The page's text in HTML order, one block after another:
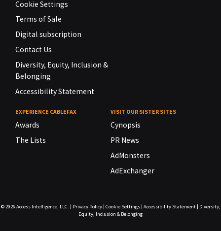
Cookie Settings
Terms of Sale
Digital subscription
Contact Us
Diversity, Equity, Inclusion &
Belonging
Accessibility Statement
EXPERIENCE CABLEFAX
Awards
The Lists
VISIT OUR SISTER SITES
Cynopsis
PR News
AdMonsters
AdExchanger
© 2026 Access Intelligence, LLC. Privacy Policy| Cookie Settings| Accessibility Statement|
Diversity,
Equity, Inclusion & Belonging